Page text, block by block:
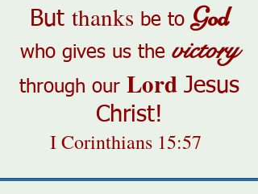
But thanks be toGod
who gives us the victory
through our Lord Jesus
Christ!
I Corinthians 15:57